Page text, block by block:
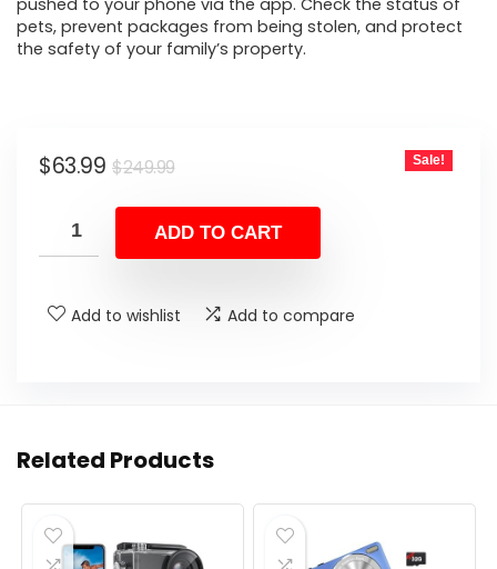
pushed to your phone via the app. Check the status of
pets, prevent packages from being stolen, and protect
the safety of your family’s property.
$249.99Original
was:
$249.99.
$63.99
Current
is:
$63.99.
Sale!
ADD TO CART
Add to wishlist Add to compare
Related Products